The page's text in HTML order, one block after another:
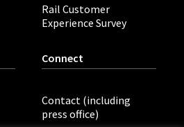
Rail Customer
Experience Survey
Connect
Contact (including
press office)